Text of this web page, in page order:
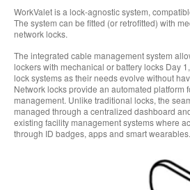
WorkValet is a lock-agnostic system,
The system can be fitted (or retrofitted) with
network locks.
The integrated cable management system
lockers with mechanical or battery locks Day
lock systems as their needs evolve without
Network locks provide an automated platform
management. Unlike traditional locks, the
managed through a centralized dashboard
existing facility management systems where
through ID badges, apps and smart wearables.